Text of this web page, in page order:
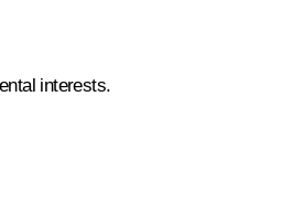
interests.